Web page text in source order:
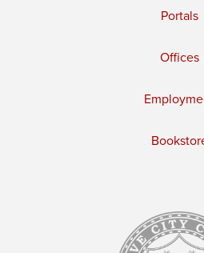
Portals
Offices